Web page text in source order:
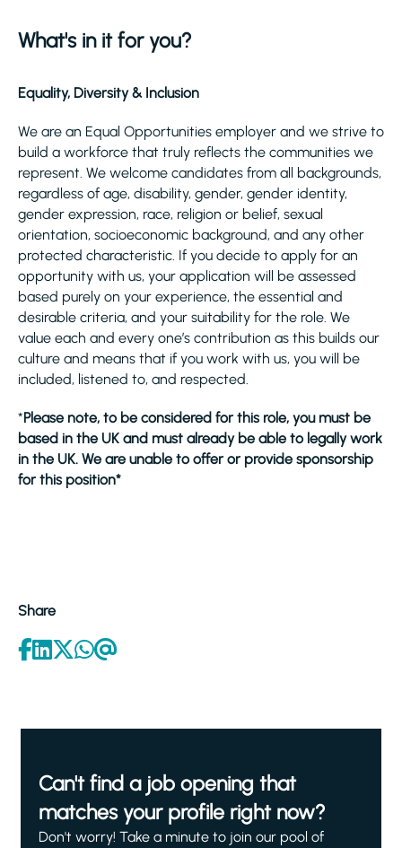
What's in it for you?
Equality, Diversity & Inclusion
We are an Equal Opportunities employer and we strive to
build a workforce that truly reflects the communities we
represent. We welcome candidates from all backgrounds,
regardless of age, disability, gender, gender identity,
gender expression, race, religion or belief, sexual
orientation, socioeconomic background, and any other
protected characteristic. If you decide to apply for an
opportunity with us, your application will be assessed
based purely on your experience, the essential and
desirable criteria, and your suitability for the role. We
value each and every one’s contribution as this builds our
culture and means that if you work with us, you will be
included, listened to, and respected.
*Please note, to be considered for this role, you must be
based in the UK and must already be able to legally work
in the UK. We are unable to offer or provide sponsorship
for this position*
Share
Can't find a job opening that
matches your profile right now?
Don't worry! Take a minute to join our pool of